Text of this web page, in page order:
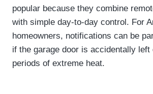
popular because they combine
with simple day-to-day control. For
homeowners, notifications can be
if the garage door is accidentally left
periods of extreme heat.